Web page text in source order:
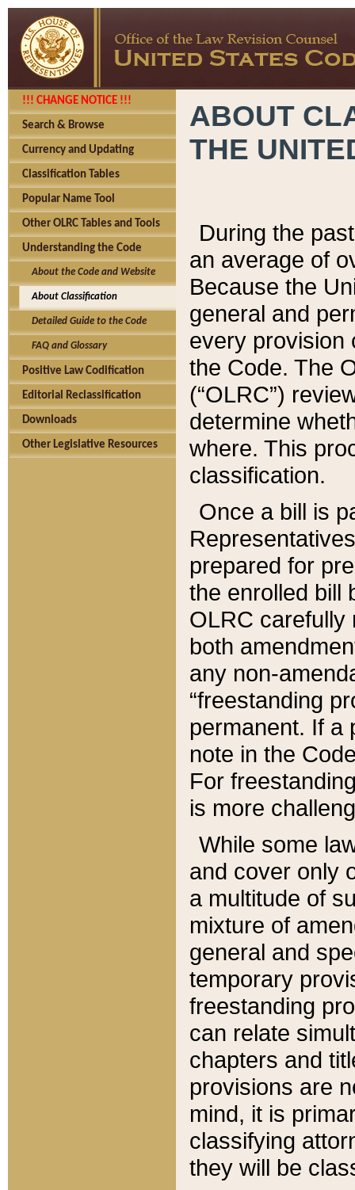
!!! CHANGE NOTICE !!!
Search & Browse
Currency and Updating
Classification Tables
Popular Name Tool
Other OLRC Tables and Tools
Understanding the Code
About the Code and Website
About Classification
Detailed Guide to the Code
FAQ and Glossary
Positive Law Codification
Editorial Reclassification
Downloads
Other Legislative Resources
ABOUT
THE
During the
an average of
Because the
general and
every provision
the Code. The
(“OLRC”)
determine
where. This
classification.
Once a bill is
prepared for
the enrolled bill
OLRC carefully
both
any non-
“freestanding
permanent. If a
note in the
For
is more
While some
and cover only
a multitude of
mixture of
general and
temporary
freestanding
can relate
chapters and
provisions are
mind, it is
classifying
they will be